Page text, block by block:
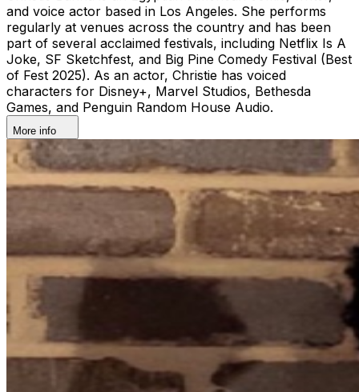
and voice actor based in Los Angeles. She performs
regularly at venues across the country and has been
part of several acclaimed festivals, including Netflix Is A
Joke, SF Sketchfest, and Big Pine Comedy Festival (Best
of Fest 2025). As an actor, Christie has voiced
characters for Disney+, Marvel Studios, Bethesda
Games, and Penguin Random House Audio.
More info